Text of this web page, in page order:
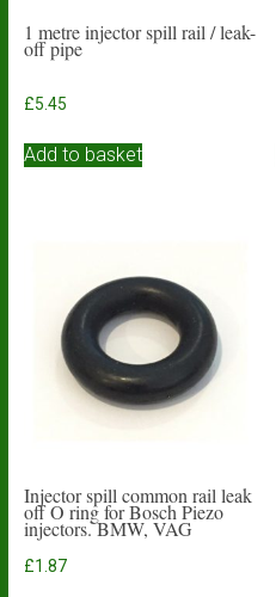
1 metre injector spill rail / leak-
off pipe
£5.45
Add to basket
Injector spill common rail leak
off O ring for Bosch Piezo
injectors. BMW, VAG
£1.87